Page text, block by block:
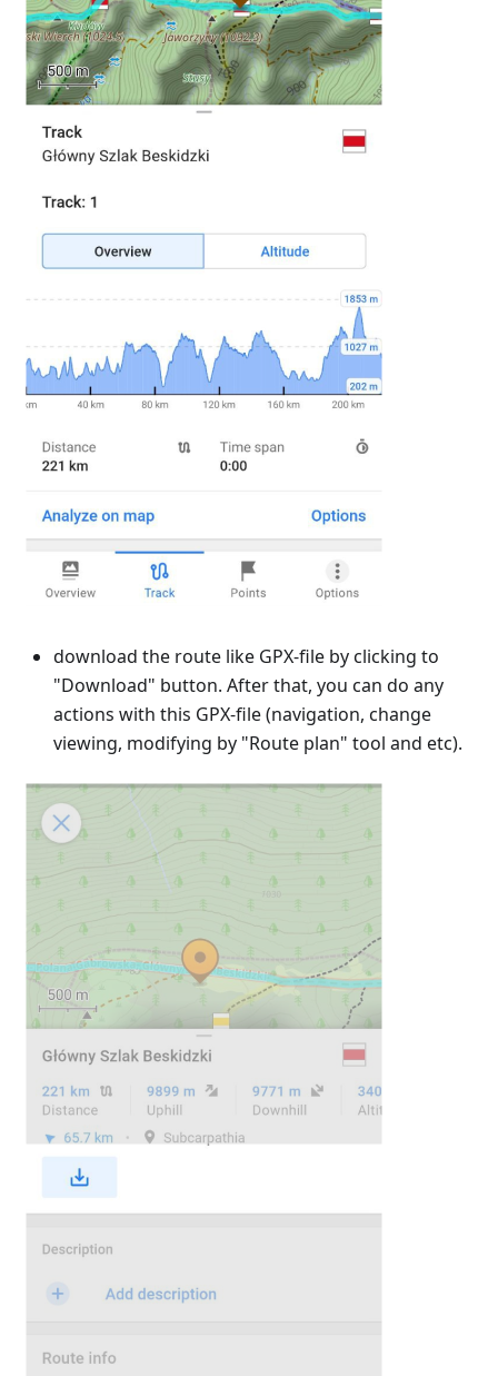
download the route like GPX-file by clicking to
"Download" button. After that, you can do any
actions with this GPX-file (navigation, change
viewing, modifying by "Route plan" tool and etc).